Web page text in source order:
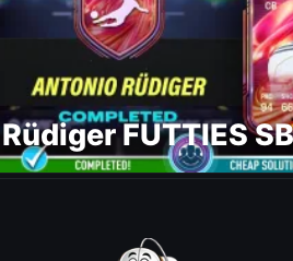
Rüdiger FUTTIES